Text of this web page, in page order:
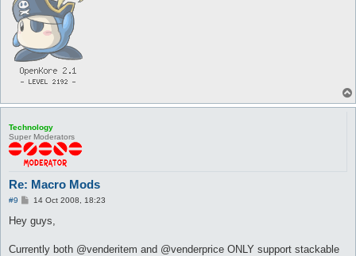
Technology
Super Moderators
Re: Macro Mods
#9
P
s
t
14 Oct 2008, 18:23
Hey guys,
Currently both @venderitem and @venderprice ONLY support stackable